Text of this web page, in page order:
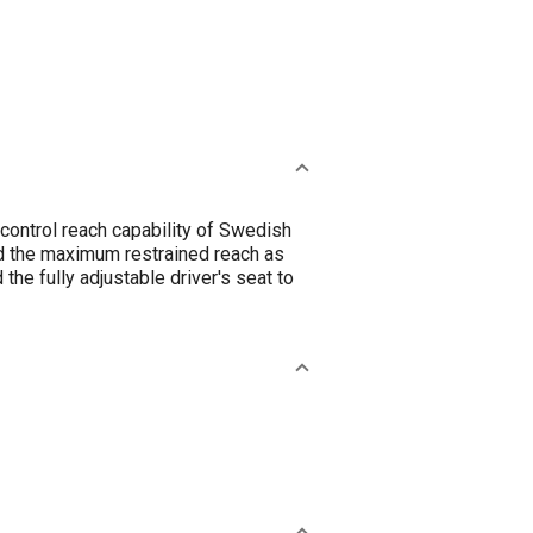
reach capability of Swedish
maximum restrained reach as
fully adjustable driver's seat to